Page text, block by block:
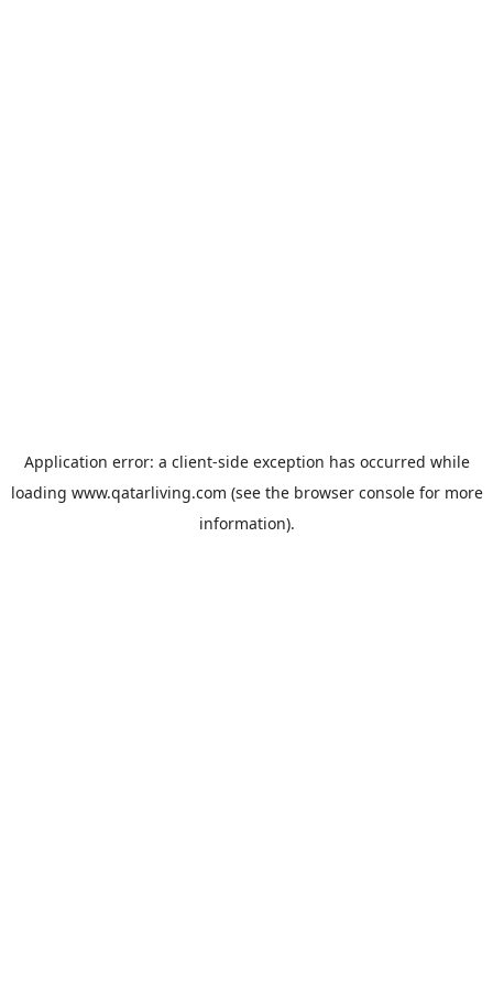
Application error: a client-side exception has occurred while
loading www.qatarliving.com (see the browser consolefor more
information).